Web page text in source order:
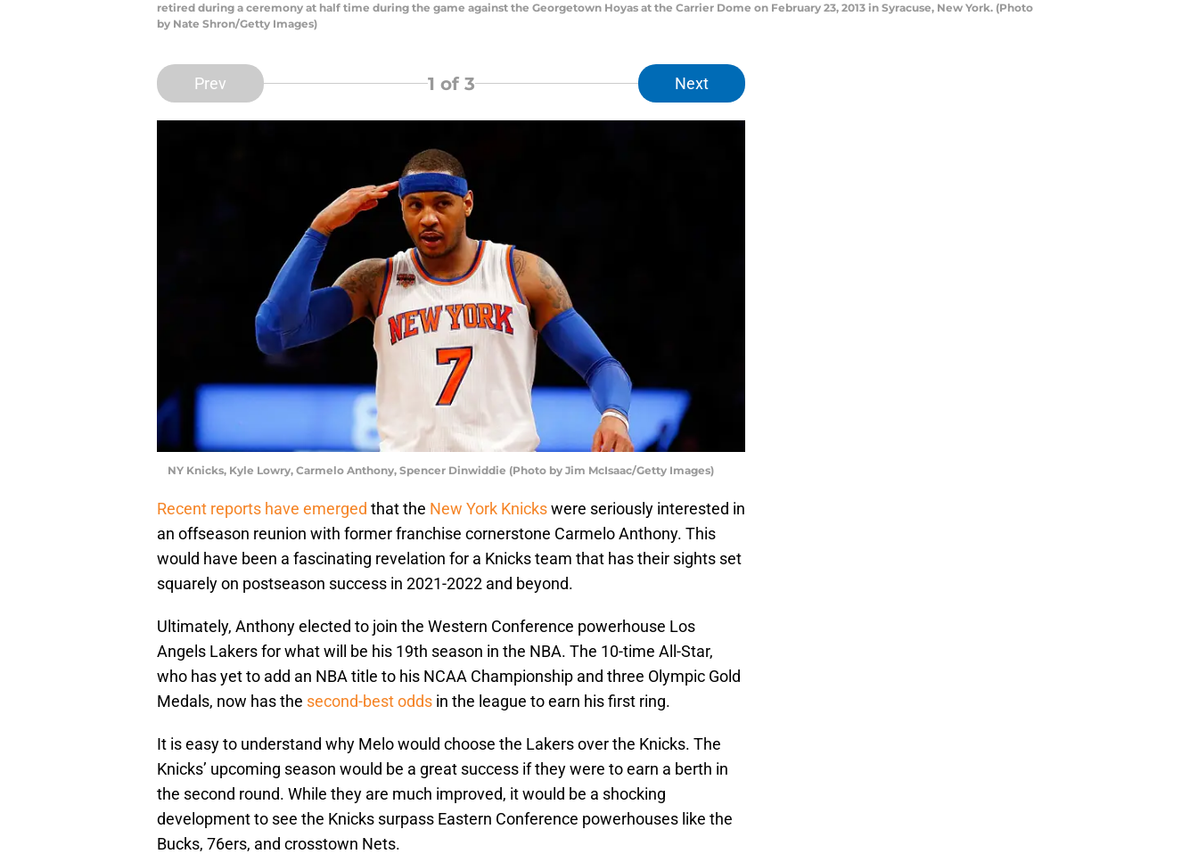
retired during a ceremony at half time during the game against the Georgetown Hoyas at the Carrier Dome on February 23, 2013 in Syracuse, New York. (Photo
by Nate Shron/Getty Images)
Prev 1 of 3 Next
NY Knicks, Kyle Lowry, Carmelo Anthony, Spencer Dinwiddie (Photo by Jim McIsaac/Getty Images)
Recent reports have emerged that the New York Knickswere seriously interested in
an offseason reunion with former franchise cornerstone Carmelo Anthony. This
would have been a fascinating revelation for a Knicks team that has their sights set
squarely on postseason success in 2021-2022 and beyond.
Ultimately, Anthony elected to join the Western Conference powerhouse Los
Angels Lakers for what will be his 19th season in the NBA. The 10-time All-Star,
who has yet to add an NBA title to his NCAA Championship and three Olympic Gold
Medals, now has the second-best odds in the league to earn his first ring.
It is easy to understand why Melo would choose the Lakers over the Knicks. The
Knicks’ upcoming season would be a great success if they were to earn a berth in
the second round. While they are much improved, it would be a shocking
development to see the Knicks surpass Eastern Conference powerhouses like the
Bucks, 76ers, and crosstown Nets.